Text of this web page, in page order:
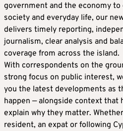
government and the economy to
society and everyday life, our
delivers timely reporting,
journalism, clear analysis and
coverage from across the island.
With correspondents on the
strong focus on public interest,
you the latest developments as
happen — alongside context that
explain why they matter.
resident, an expat or following